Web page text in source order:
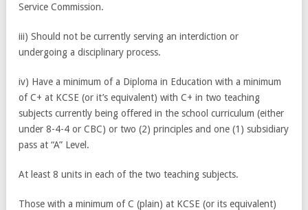
Service Commission.
iii) Should not be currently serving an interdiction or
undergoing a disciplinary process.
iv) Have a minimum of a Diploma in Education with a minimum
of C+ at KCSE (or it’s equivalent) with C+ in two teaching
subjects currently being offered in the school curriculum (either
under 8-4-4 or CBC) or two (2) principles and one (1) subsidiary
pass at “A” Level.
At least 8 units in each of the two teaching subjects.
Those with a minimum of C (plain) at KCSE (or its equivalent)